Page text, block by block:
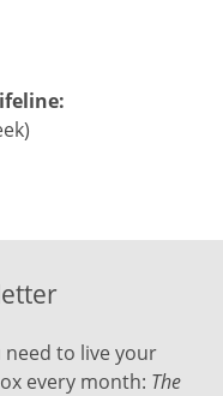
need to live your
every month: The